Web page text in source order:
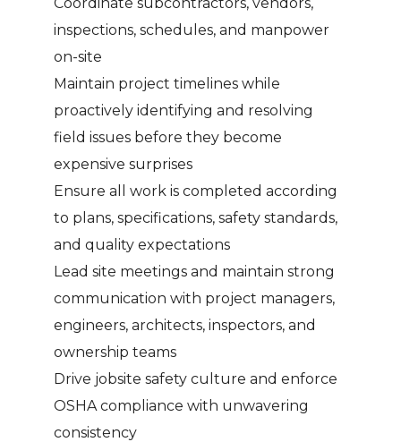
inspections, schedules, and manpower
on-site
Maintain project timelines while
proactively identifying and resolving
field issues before they become
expensive surprises
Ensure all work is completed according
to plans, specifications, safety standards,
and quality expectations
Lead site meetings and maintain strong
communication with project managers,
engineers, architects, inspectors, and
ownership teams
Drive jobsite safety culture and enforce
OSHA compliance with unwavering
consistency